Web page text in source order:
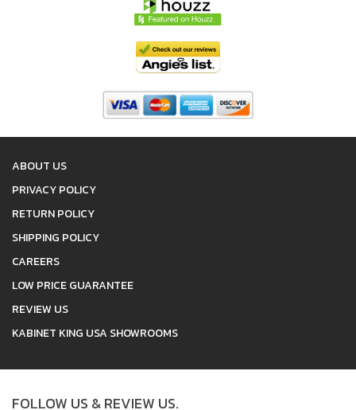
ABOUT US
PRIVACY POLICY
RETURN POLICY
SHIPPING POLICY
CAREERS
LOW PRICE GUARANTEE
REVIEW US
KABINET KING USA SHOWROOMS
FOLLOW US & REVIEW US.